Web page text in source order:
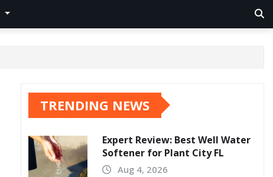
TRENDING NEWS
Expert Review: Best Well Water
Softener for Plant City FL
Aug 4, 2026